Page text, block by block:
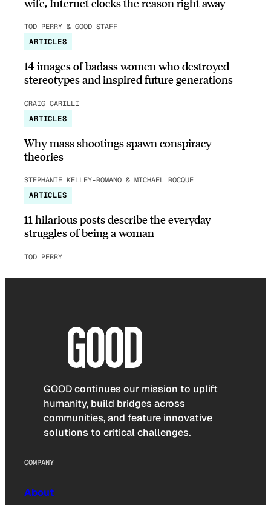
TOD PERRY & GOOD STAFF
ARTICLES
14 images of badass women who destroyed
stereotypes and inspired future generations
CRAIG CARILLI
ARTICLES
Why mass shootings spawn conspiracy
theories
STEPHANIE KELLEY-ROMANO & MICHAEL ROCQUE
ARTICLES
11 hilarious posts describe the everyday
struggles of being a woman
TOD PERRY
GOOD continues our mission to uplift
humanity, build bridges across
communities, and feature innovative
solutions to critical challenges.
COMPANY
About